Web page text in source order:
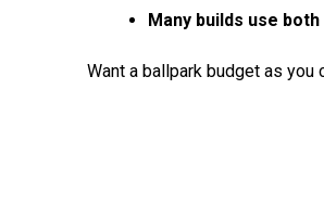
Many builds use both
Want a ballpark budget as you